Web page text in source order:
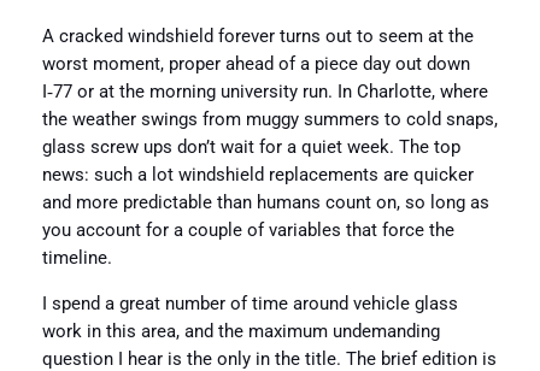
A cracked windshield forever turns out to seem at the
worst moment, proper ahead of a piece day out down
I‑77 or at the morning university run. In Charlotte, where
the weather swings from muggy summers to cold snaps,
glass screw ups don’t wait for a quiet week. The top
news: such a lot windshield replacements are quicker
and more predictable than humans count on, so long as
you account for a couple of variables that force the
timeline.
I spend a great number of time around vehicle glass
work in this area, and the maximum undemanding
question I hear is the only in the title. The brief edition is